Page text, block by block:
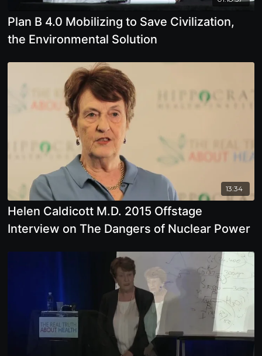
Plan B 4.0 Mobilizing to Save Civilization,
the Environmental Solution
13:34
Helen Caldicott M.D. 2015 Offstage
Interview on The Dangers of Nuclear Power